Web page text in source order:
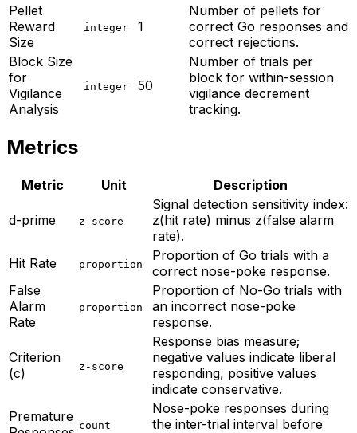
Pellet
Reward
Size
integer 1
Number of pellets for
correct Go responses and
correct rejections.
Block Size
for
Vigilance
Analysis
integer 50
Number of trials per
block for within-session
vigilance decrement
tracking.
Metrics
Metric Unit Description
d-prime z-score
Signal detection sensitivity index:
z(hit rate) minus z(false alarm
rate).
Hit Rate
proportion
Proportion of Go trials with a
correct nose-poke response.
False
Alarm
Rate
proportion
Proportion of No-Go trials with
an incorrect nose-poke
response.
Criterion
(c)
z-score
Response bias measure;
negative values indicate liberal
responding, positive values
indicate conservative.
Premature
count
Nose-poke responses during
the inter-trial interval before